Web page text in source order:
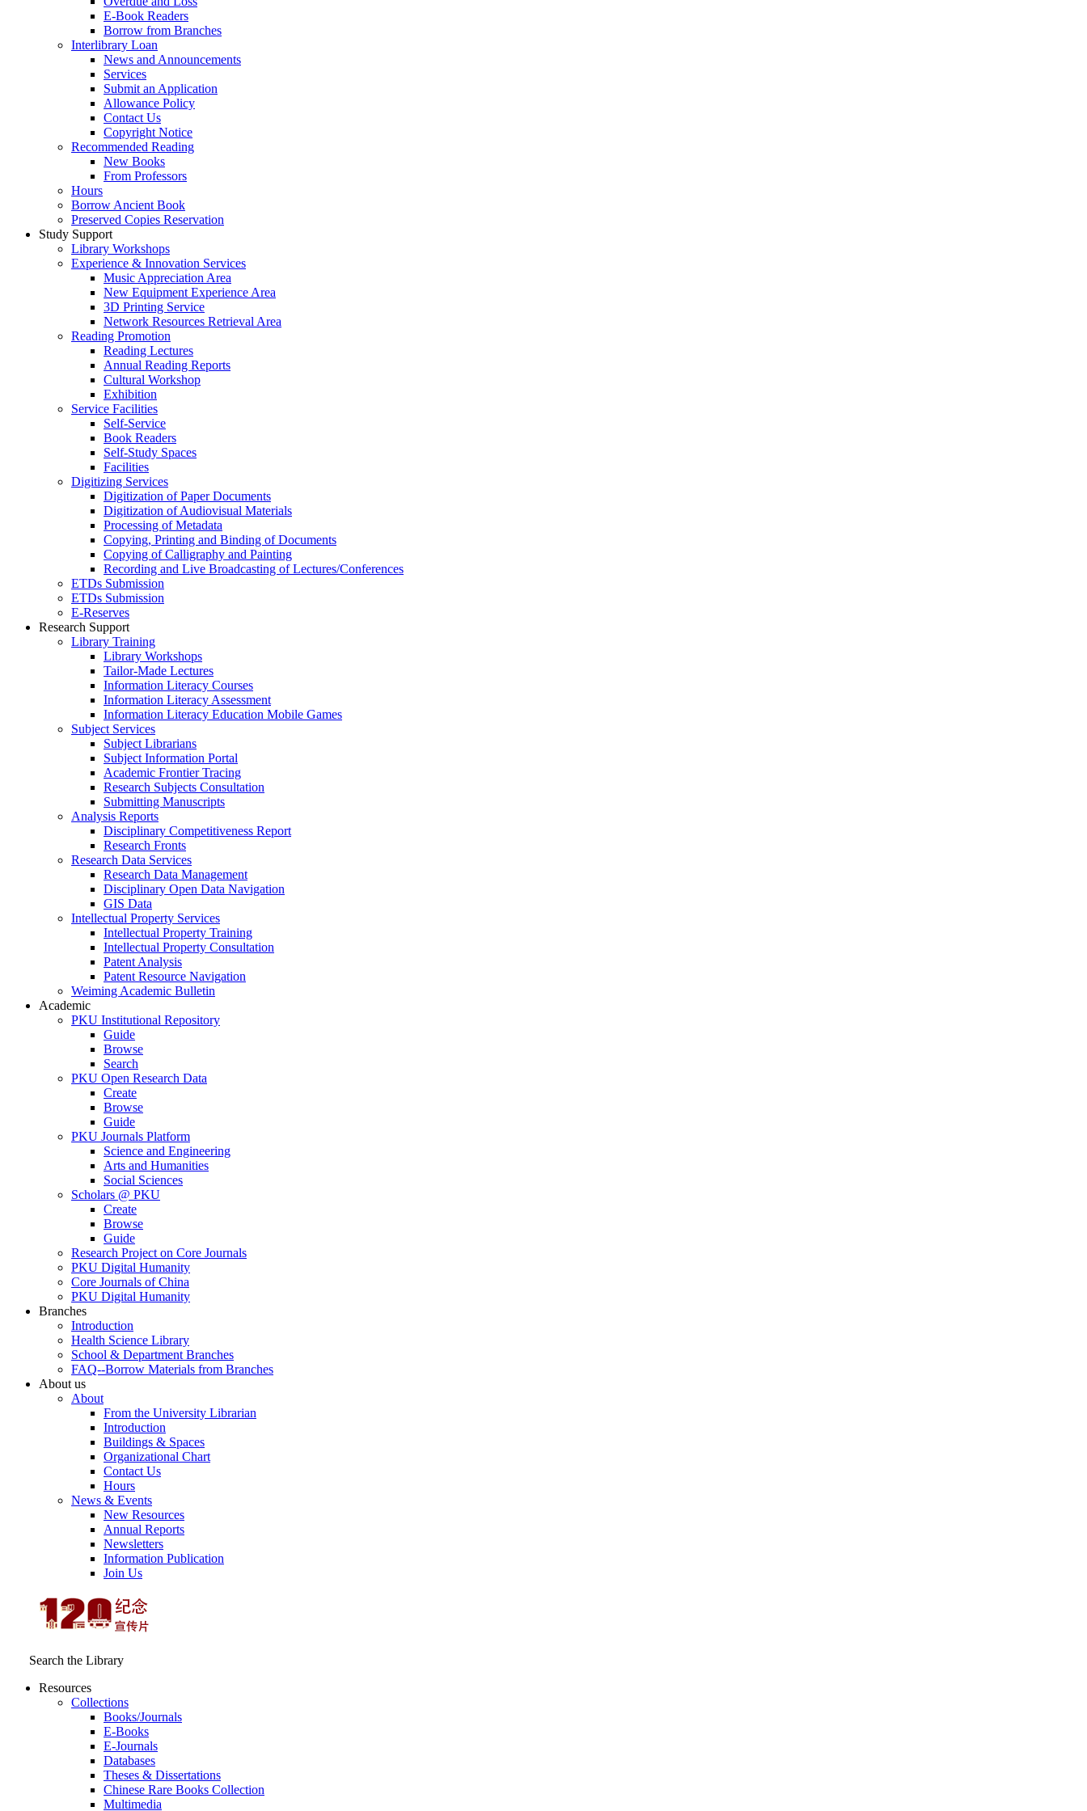
E-Book Readers
Borrow from Branches
Interlibrary Loan
News and Announcements
Services
Submit an Application
Allowance Policy
Contact Us
Copyright Notice
Recommended Reading
New Books
From Professors
Hours
Borrow Ancient Book
Preserved Copies Reservation
Study Support
Library Workshops
Experience & Innovation Services
Music Appreciation Area
New Equipment Experience Area
3D Printing Service
Network Resources Retrieval Area
Reading Promotion
Reading Lectures
Annual Reading Reports
Cultural Workshop
Exhibition
Service Facilities
Self-Service
Book Readers
Self-Study Spaces
Facilities
Digitizing Services
Digitization of Paper Documents
Digitization of Audiovisual Materials
Processing of Metadata
Copying, Printing and Binding of Documents
Copying of Calligraphy and Painting
Recording and Live Broadcasting of Lectures/Conferences
ETDs Submission
ETDs Submission
E‑Reserves
Research Support
Library Training
Library Workshops
Tailor-Made Lectures
Information Literacy Courses
Information Literacy Assessment
Information Literacy Education Mobile Games
Subject Services
Subject Librarians
Subject Information Portal
Academic Frontier Tracing
Research Subjects Consultation
Submitting Manuscripts
Analysis Reports
Disciplinary Competitiveness Report
Research Fronts
Research Data Services
Research Data Management
Disciplinary Open Data Navigation
GIS Data
Intellectual Property Services
Intellectual Property Training
Intellectual Property Consultation
Patent Analysis
Patent Resource Navigation
Weiming Academic Bulletin
Academic
PKU Institutional Repository
Guide
Browse
Search
PKU Open Research Data
Create
Browse
Guide
PKU Journals Platform
Science and Engineering
Arts and Humanities
Social Sciences
Scholars @ PKU
Create
Browse
Guide
Research Project on Core Journals
PKU Digital Humanity
Core Journals of China
PKU Digital Humanity
Branches
Introduction
Health Science Library
School & Department Branches
FAQ--Borrow Materials from Branches
About us
About
From the University Librarian
Introduction
Buildings & Spaces
Organizational Chart
Contact Us
Hours
News & Events
New Resources
Annual Reports
Newsletters
Information Publication
Join Us
Search the Library
Resources
Collections
Books/Journals
E-Books
E‑Journals
Databases
Theses & Dissertations
Chinese Rare Books Collection
Multimedia